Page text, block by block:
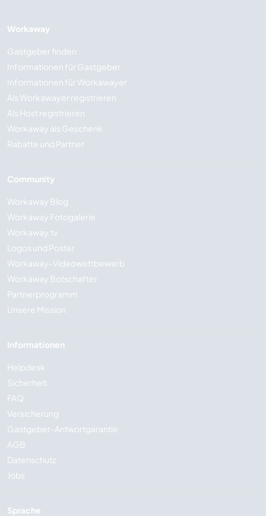
Workaway
Gastgeber finden
Informationen für Gastgeber
Informationen für Workawayer
Als Workawayer registrieren
Als Host registrieren
Workaway als Geschenk
Rabatte und Partner
Community
Workaway Blog
Workaway Fotogalerie
Workaway.tv
Logos und Poster
Workaway-Videowettbewerb
Workaway Botschafter
Partnerprogramm
Unsere Mission
Informationen
Helpdesk
Sicherheit
FAQ
Versicherung
Gastgeber-Antwortgarantie
AGB
Datenschutz
Jobs
Sprache